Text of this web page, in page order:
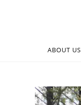
ABOUT US